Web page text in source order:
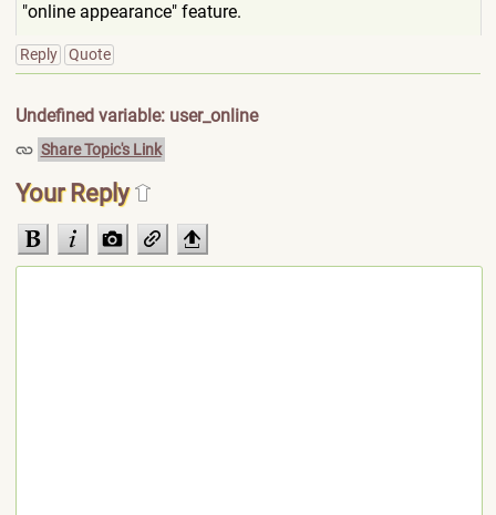
"online appearance" feature.
Reply Quote
Undefined variable: user_online
Share Topic's Link
Your Reply